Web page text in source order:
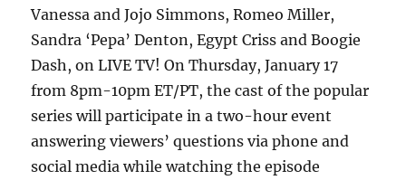
Vanessa and Jojo Simmons, Romeo Miller,
Sandra ‘Pepa’ Denton, Egypt Criss and Boogie
Dash, on LIVE TV! On Thursday, January 17
from 8pm-10pm ET/PT, the cast of the popular
series will participate in a two-hour event
answering viewers’ questions via phone and
social media while watching the episode